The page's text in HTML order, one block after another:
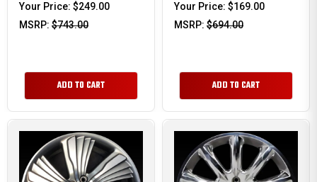
Your Price: $249.00
MSRP: $743.00
ADD TO CART
Your Price: $169.00
MSRP: $694.00
ADD TO CART